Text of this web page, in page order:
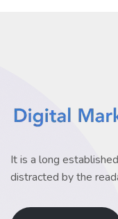
It is a long
distracted by the